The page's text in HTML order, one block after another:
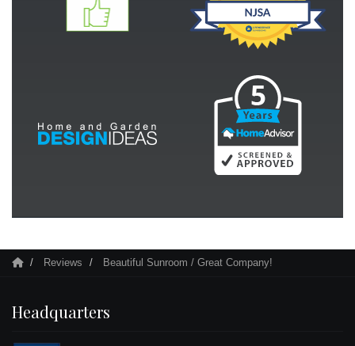
Reviews Beautiful Sunroom / Great Company!
Headquarters